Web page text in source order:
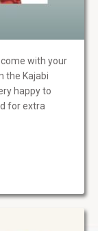
with your
the Kajabi
happy to
for extra